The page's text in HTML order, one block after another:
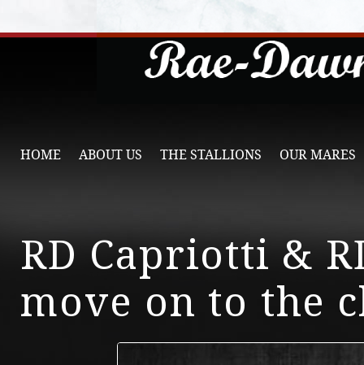
HOME ABOUT US THE STALLIONS OUR MARES
RD Capriotti &
move on to the